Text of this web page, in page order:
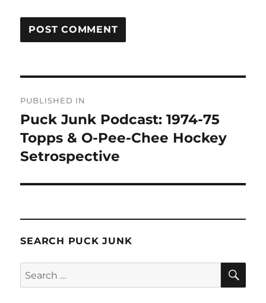
navigation
PUBLISHED IN
Puck Junk Podcast: 1974-75
Topps & O-Pee-Chee Hockey
Setrospective
SEARCH PUCK JUNK
Search
for: